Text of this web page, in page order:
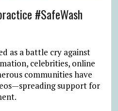
#SafeWash
as a battle cry against
celebrities, online
communities have
support for